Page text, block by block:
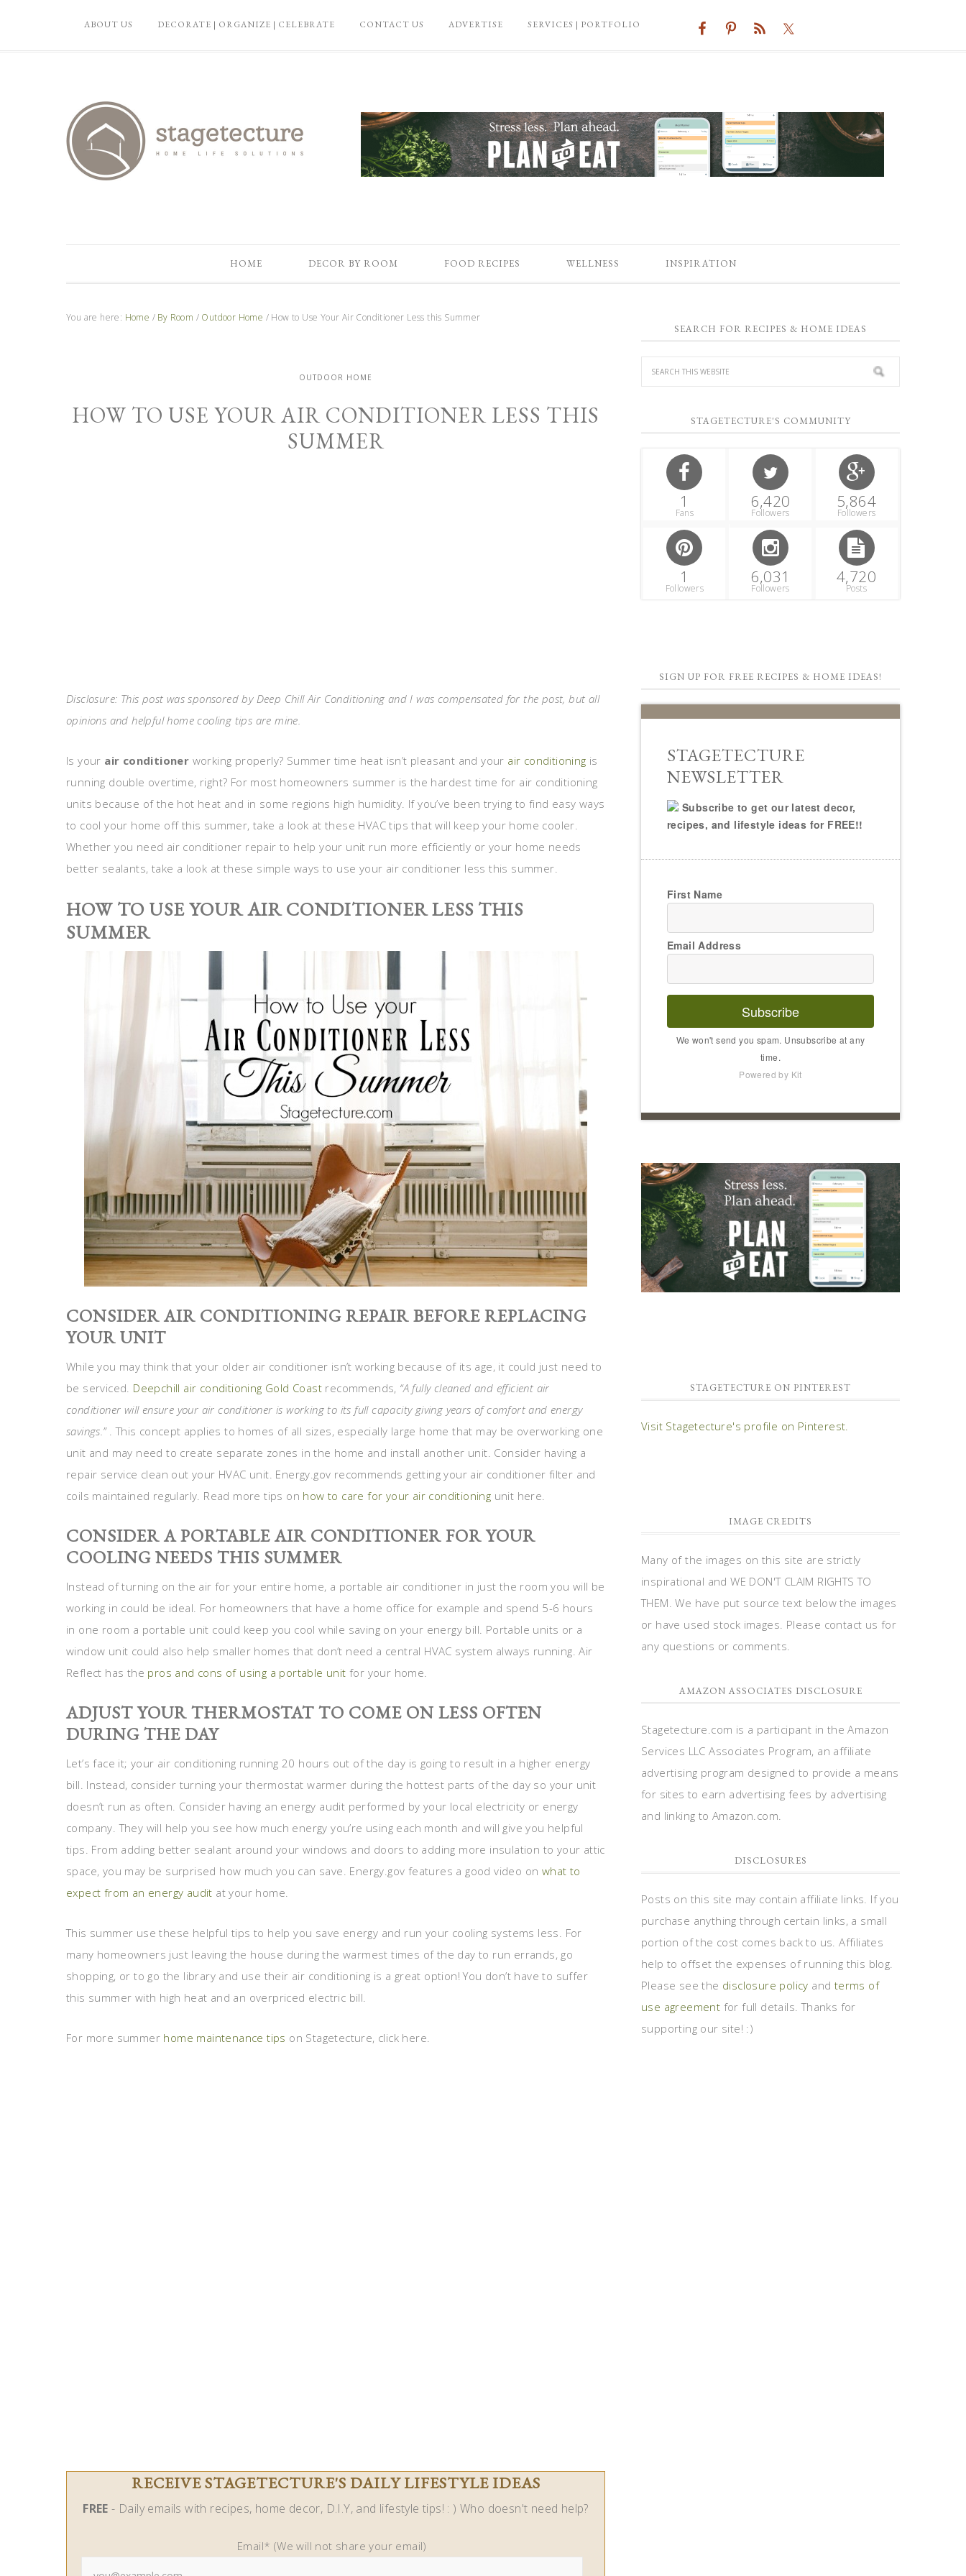
ABOUT US DECORATE | ORGANIZE | CELEBRATE CONTACT US ADVERTISE SERVICES | PORTFOLIO
HOME DECOR BY ROOM FOOD RECIPES WELLNESS INSPIRATION
You are here: Home / By Room / Outdoor Home / How to Use Your Air Conditioner Less this Summer
OUTDOOR HOME
HOW TO USE YOUR AIR CONDITIONER LESS THIS
SUMMER
Disclosure: This post was sponsored by Deep Chill Air Conditioning and I was compensated for the post, but all
opinions and helpful home cooling tips are mine.
Is your air conditioner working properly? Summer time heat isn’t pleasant and your air conditioning is
running double overtime, right? For most homeowners summer is the hardest time for air conditioning
units because of the hot heat and in some regions high humidity. If you’ve been trying to find easy ways
to cool your home off this summer, take a look at these HVAC tips that will keep your home cooler.
Whether you need air conditioner repair to help your unit run more efficiently or your home needs
better sealants, take a look at these simple ways to use your air conditioner less this summer.
HOW TO USE YOUR AIR CONDITIONER LESS THIS
SUMMER
CONSIDER AIR CONDITIONING REPAIR BEFORE REPLACING
YOUR UNIT
While you may think that your older air conditioner isn’t working because of its age, it could just need to
be serviced. Deepchill air conditioning Gold Coast recommends, “A fully cleaned and efficient air
conditioner will ensure your air conditioner is working to its full capacity giving years of comfort and energy
savings.” . This concept applies to homes of all sizes, especially large home that may be overworking one
unit and may need to create separate zones in the home and install another unit. Consider having a
repair service clean out your HVAC unit. Energy.gov recommends getting your air conditioner filter and
coils maintained regularly. Read more tips on how to care for your air conditioning unit here.
CONSIDER A PORTABLE AIR CONDITIONER FOR YOUR
COOLING NEEDS THIS SUMMER
Instead of turning on the air for your entire home, a portable air conditioner in just the room you will be
working in could be ideal. For homeowners that have a home office for example and spend 5-6 hours
in one room a portable unit could keep you cool while saving on your energy bill. Portable units or a
window unit could also help smaller homes that don’t need a central HVAC system always running. Air
Reflect has the pros and cons of using a portable unit for your home.
ADJUST YOUR THERMOSTAT TO COME ON LESS OFTEN
DURING THE DAY
Let’s face it; your air conditioning running 20 hours out of the day is going to result in a higher energy
bill. Instead, consider turning your thermostat warmer during the hottest parts of the day so your unit
doesn’t run as often. Consider having an energy audit performed by your local electricity or energy
company. They will help you see how much energy you’re using each month and will give you helpful
tips. From adding better sealant around your windows and doors to adding more insulation to your attic
space, you may be surprised how much you can save. Energy.gov features a good video on what to
expect from an energy audit at your home.
This summer use these helpful tips to help you save energy and run your cooling systems less. For
many homeowners just leaving the house during the warmest times of the day to run errands, go
shopping, or to go the library and use their air conditioning is a great option! You don’t have to suffer
this summer with high heat and an overpriced electric bill.
For more summer home maintenance tips on Stagetecture, click here.
RECEIVE STAGETECTURE'S DAILY LIFESTYLE IDEAS
FREE - Daily emails with recipes, home decor, D.I.Y, and lifestyle tips! : ) Who doesn't need help?
Email* (We will not share your email)
SEARCH FOR RECIPES & HOME IDEAS
STAGETECTURE'S COMMUNITY
1
Fans
6,420
Followers
5,864
Followers
1
Followers
6,031
Followers
4,720
Posts
SIGN UP FOR FREE RECIPES & HOME IDEAS!
STAGETECTURE
NEWSLETTER
Subscribe to get our latest decor,
recipes, and lifestyle ideas for FREE!!
First Name
Email Address
Subscribe
We won't send you spam. Unsubscribe at any
time.
Powered by Kit
STAGETECTURE ON PINTEREST
Visit Stagetecture's profile on Pinterest.
IMAGE CREDITS
Many of the images on this site are strictly
inspirational and WE DON'T CLAIM RIGHTS TO
THEM. We have put source text below the images
or have used stock images. Please contact us for
any questions or comments.
AMAZON ASSOCIATES DISCLOSURE
Stagetecture.com is a participant in the Amazon
Services LLC Associates Program, an affiliate
advertising program designed to provide a means
for sites to earn advertising fees by advertising
and linking to Amazon.com.
DISCLOSURES
Posts on this site may contain affiliate links. If you
purchase anything through certain links, a small
portion of the cost comes back to us. Affiliates
help to offset the expenses of running this blog.
Please see the disclosure policy and terms of
use agreement for full details. Thanks for
supporting our site! :)